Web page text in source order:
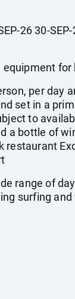
26 30-SEP-
equipment
per day
set in a
to
a bottle of
range of
surfing